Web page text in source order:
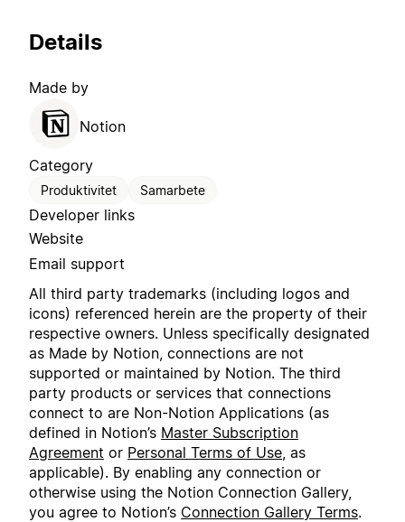
Details
Made by
Notion
Category
Produktivitet Samarbete
Developer links
Website
Email support
All third party trademarks (including logos and
icons) referenced herein are the property of their
respective owners. Unless specifically designated
as Made by Notion, connections are not
supported or maintained by Notion. The third
party products or services that connections
connect to are Non-Notion Applications (as
defined in Notion’s Master Subscription
Agreement or Personal Terms of Use , as
applicable). By enabling any connection or
otherwise using the Notion Connection Gallery,
you agree to Notion’s Connection Gallery Terms.